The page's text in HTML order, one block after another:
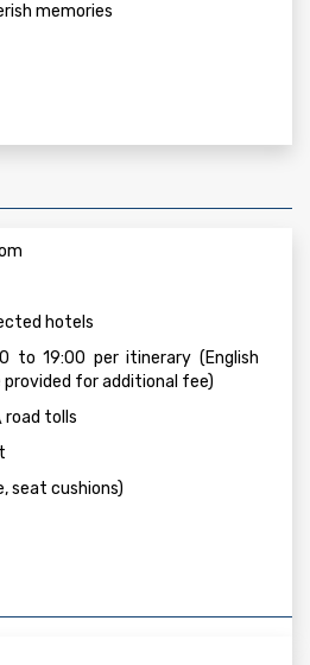
memories
hotels
to 19:00 per itinerary (English
provided for additional fee)
road tolls
seat cushions)